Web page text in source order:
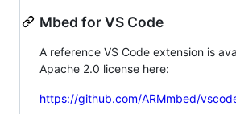
Mbed for VS Code
A reference VS Code extension is
Apache 2.0 license here:
https://github.com/ARMmbed/